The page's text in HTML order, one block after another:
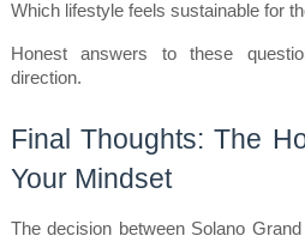
Which lifestyle feels sustainable for
Honest answers to these
direction.
Final Thoughts: The
Your Mindset
The decision between Solano